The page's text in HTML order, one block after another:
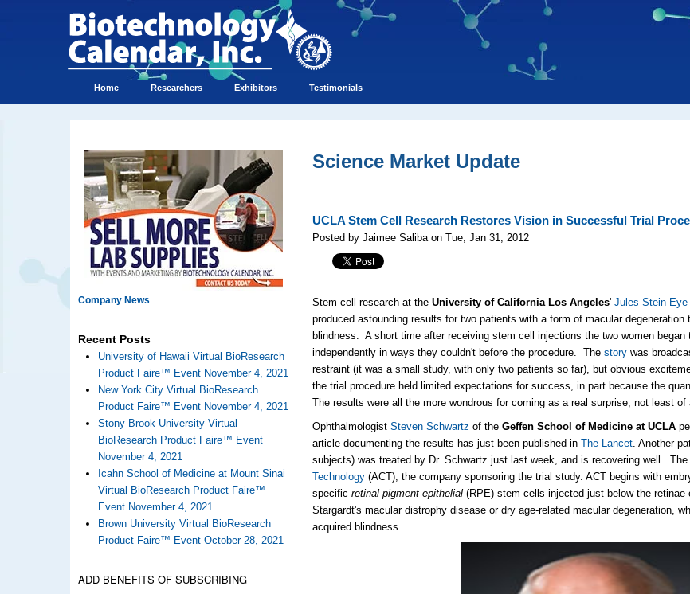
Home Researchers Exhibitors Testimonials
Company News
Recent Posts
University of Hawaii Virtual BioResearch
Product Faire™ Event November 4, 2021
New York City Virtual BioResearch
Product Faire™ Event November 4, 2021
Stony Brook University Virtual
BioResearch Product Faire™ Event
November 4, 2021
Icahn School of Medicine at Mount Sinai
Virtual BioResearch Product Faire™
Event November 4, 2021
Brown University Virtual BioResearch
Product Faire™ Event October 28, 2021
ADD BENEFITS OF SUBSCRIBING
Science Market Update
UCLA Stem Cell Research Restores Vision in Successful Trial
Posted by Jaimee Saliba on Tue, Jan 31, 2012
Stem cell research at theUniversity of California Los Angeles'Jules Stein
produced astounding results for two patients with a form of macular
blindness. A short time after receiving stem cell injections the two women
independently in ways they couldn't before the procedure. Thestory was
restraint (it was a small study, with only two patients so far), but obvious
the trial procedure held limited expectations for success, in part because the
The results were all the more wondrous for coming as a real surprise, not least
OphthalmologistSteven Schwartz of theGeffen School of Medicine at UCLA
article documenting the results has just been published inThe Lancet. Another
subjects) was treated by Dr. Schwartz just last week, and is recovering well.
Technology (ACT), the company sponsoring the trial study. ACT begins with
specificretinal pigment epithelial (RPE) stem cells injected just below the
Stargardt's macular distrophy disease or dry age-related macular degeneration,
acquired blindness.